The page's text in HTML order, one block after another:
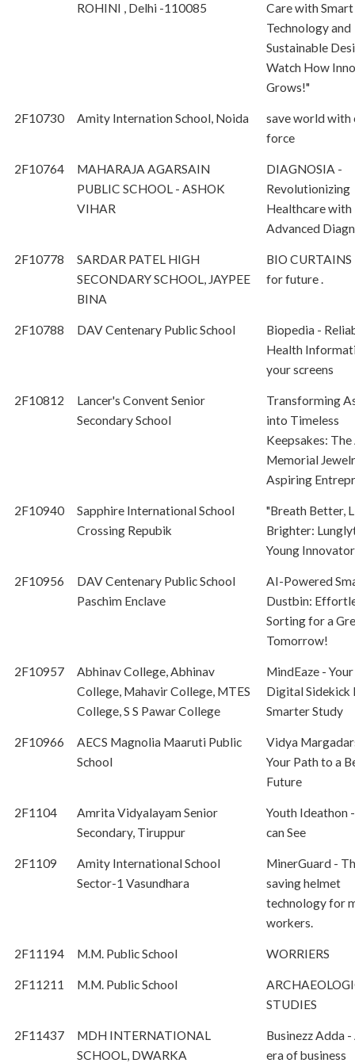
ROHINI , Delhi -110085
Care with Smart
Technology and
Sustainable
Watch How
Grows!"
2F10730 Amity Internation School, Noida
save world with
force
2F10764
MAHARAJA AGARSAIN
PUBLIC SCHOOL - ASHOK
VIHAR
DIAGNOSIA -
Revolutionizing
Healthcare with
Advanced
2F10778
SARDAR PATEL HIGH
SECONDARY SCHOOL, JAYPEE
BINA
BIO CURTAINS
for future .
2F10788 DAV Centenary Public School
Biopedia -
Health
your screens
2F10812
Lancer's Convent Senior
Secondary School
Transforming
into Timeless
Keepsakes:
Memorial
Aspiring
2F10940
Sapphire International School
Crossing Repubik
"Breath Better,
Brighter:
Young
2F10956
DAV Centenary Public School
Paschim Enclave
AI-Powered
Dustbin:
Sorting for a
Tomorrow!
2F10957
Abhinav College, Abhinav
College, Mahavir College, MTES
College, S S Pawar College
MindEaze - Your
Digital Sidekick
Smarter Study
2F10966
AECS Magnolia Maaruti Public
School
Vidya
Your Path to a
Future
2F1104
Amrita Vidyalayam Senior
Secondary, Tiruppur
Youth Ideathon
can See
2F1109
Amity International School
Sector-1 Vasundhara
MinerGuard -
saving helmet
technology for
workers.
2F11194 M.M. Public School WORRIERS
2F11211 M.M. Public School
STUDIES
2F11437
MDH INTERNATIONAL
SCHOOL, DWARKA
Businezz Adda -
era of business